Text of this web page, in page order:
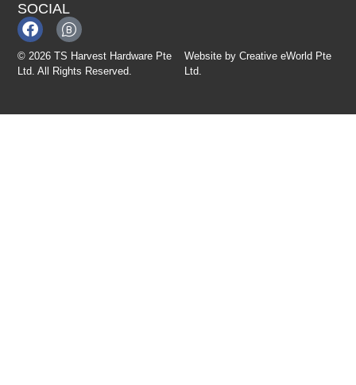
SOCIAL
© 2026 TS Harvest Hardware Pte
Ltd. All Rights Reserved.
Website by Creative eWorld Pte
Ltd.